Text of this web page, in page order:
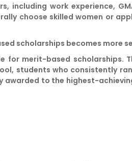
work experience,
choose skilled women or
scholarships becomes more
for merit-based scholarships.
students who consistently
to the highest-